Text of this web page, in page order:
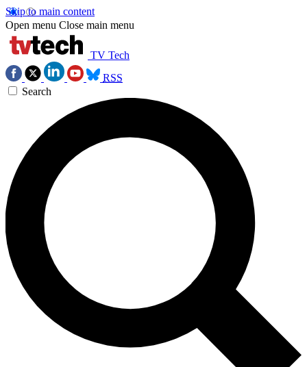
Skip to main content
Open menu Close main menu
TV Tech
RSS
Search